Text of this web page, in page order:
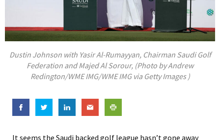
Dustin Johnson with Yasir Al-Rumayyan, Chairman Saudi Golf
Federation and Majed Al Sorour, (Photo by Andrew
Redington/WME IMG/WME IMG via Getty Images )
It seems the Saudi backed golf league hasn’t gone away